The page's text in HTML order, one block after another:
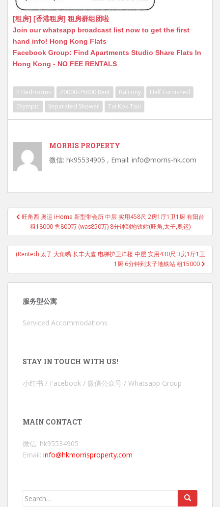
[租房] [香港租房] 租房群组团啦
Join our whatsapp broadcast list now to get the first
hand info! Hong Kong Flats
Facebook Group: Find Apartments Studio Share Flats In
Hong Kong - NO FEE RENTALS
2 Bedrooms 20000-25000 Rent Balcony
Half Furnished
Olympic
Separated Shower Tai Kok Tsui
MORRIS PROPERTY
微信: hk95534905 , Email: info@morris-hk.com
Post
navigation
旺角西 奥运 iHome 新型带会所 中层 实用458尺 2房1厅1卫1厨 有阳台
租18000 售800万 (was850万) 8分钟到地铁站(旺角,太子,奥运)
(Rented) 太子 大角嘴 长丰大廈 电梯护卫洋楼 中层 实用430尺 3房1厅1卫
1厨 6分钟到太子地铁站 租15000
服务型公寓
Serviced Accommodations
STAY IN TOUCH WITH US!
小红书 / Facebook / 微信公众号 / Whatsapp Group
MAIN CONTACT
微信: hk95534905
Email: info@hkmorrisproperty.com
Search